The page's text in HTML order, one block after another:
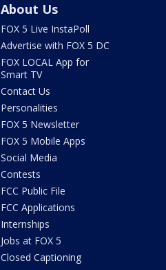
About Us
FOX 5 Live InstaPoll
Advertise with FOX 5 DC
FOX LOCAL App for
Smart TV
Contact Us
Personalities
FOX 5 Newsletter
FOX 5 Mobile Apps
Social Media
Contests
FCC Public File
FCC Applications
Internships
Jobs at FOX 5
Closed Captioning